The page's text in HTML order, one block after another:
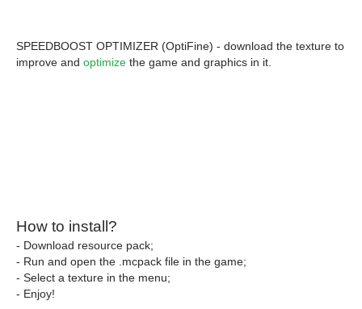
SPEEDBOOST OPTIMIZER (OptiFine) - download the texture to
improve and optimize the game and graphics in it.
How to install?
- Download resource pack;
- Run and open the .mcpack file in the game;
- Select a texture in the menu;
- Enjoy!